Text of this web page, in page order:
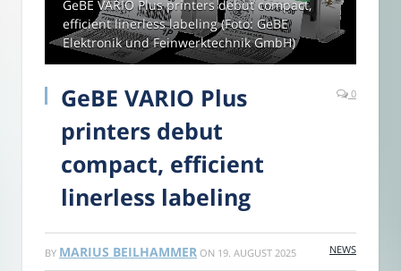
GeBE VARIO Plus printers debut compact,
efficient linerless labeling (Foto: GeBE
Elektronik und Feinwerktechnik GmbH)
GeBE VARIO Plus
printers debut
compact, efficient
linerless labeling
0
BY MARIUS BEILHAMMER ON 19. AUGUST 2025 NEWS